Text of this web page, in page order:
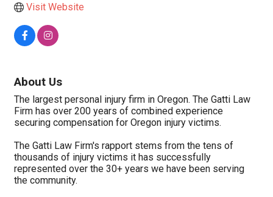
Visit Website
About Us
The largest personal injury firm in Oregon. The Gatti Law
Firm has over 200 years of combined experience
securing compensation for Oregon injury victims.
The Gatti Law Firm's rapport stems from the tens of
thousands of injury victims it has successfully
represented over the 30+ years we have been serving
the community.